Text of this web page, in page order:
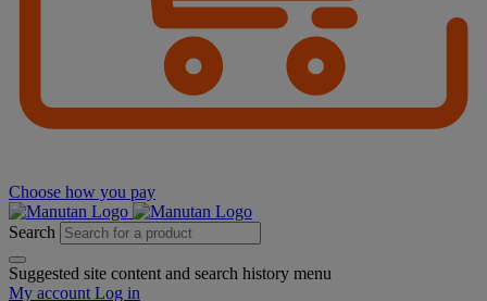
Choose how you pay
Search
Suggested site content and search history menu
My account Log in